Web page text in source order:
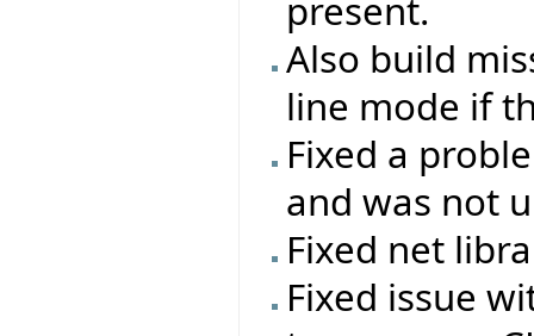
present.
Also build
line mode if
Fixed a
and was not
Fixed net
Fixed issue